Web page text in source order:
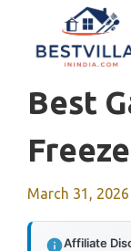
content
Best
March 31, 2026
Affiliate